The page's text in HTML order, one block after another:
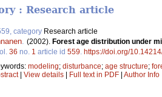
: Research article
category Research article
(2002). Forest age distribution under
36 no. 1 article id 559 https://doi.org/
modeling; disturbance; age structure;
| View details | Full text in PDF | Author Info